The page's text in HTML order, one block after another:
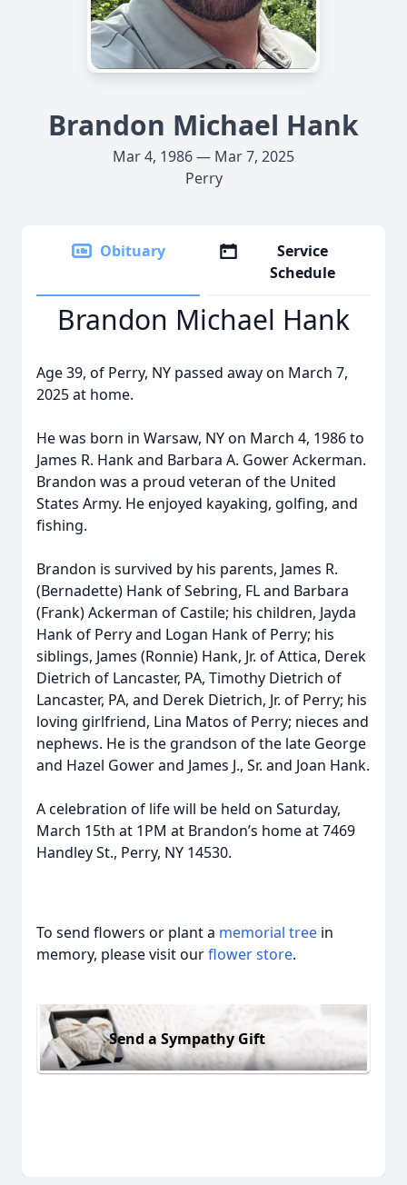
Brandon Michael Hank
Mar 4, 1986 — Mar 7, 2025
Perry
Obituary
Service
Schedule
Brandon Michael Hank
Age 39, of Perry, NY passed away on March 7,
2025 at home.
He was born in Warsaw, NY on March 4, 1986 to
James R. Hank and Barbara A. Gower Ackerman.
Brandon was a proud veteran of the United
States Army. He enjoyed kayaking, golfing, and
fishing.
Brandon is survived by his parents, James R.
(Bernadette) Hank of Sebring, FL and Barbara
(Frank) Ackerman of Castile; his children, Jayda
Hank of Perry and Logan Hank of Perry; his
siblings, James (Ronnie) Hank, Jr. of Attica, Derek
Dietrich of Lancaster, PA, Timothy Dietrich of
Lancaster, PA, and Derek Dietrich, Jr. of Perry; his
loving girlfriend, Lina Matos of Perry; nieces and
nephews. He is the grandson of the late George
and Hazel Gower and James J., Sr. and Joan Hank.
A celebration of life will be held on Saturday,
March 15th at 1PM at Brandon’s home at 7469
Handley St., Perry, NY 14530.
To send flowers or plant a memorial tree in
memory, please visit ourflower store.
Send a Sympathy Gift